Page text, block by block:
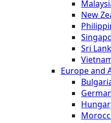
New
Sri
Europe and